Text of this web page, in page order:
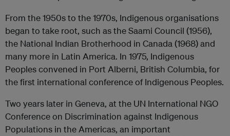
From the 1950s to the 1970s, Indigenous organisations
began to take root, such as the Saami Council (1956),
the National Indian Brotherhood in Canada (1968) and
many more in Latin America. In 1975, Indigenous
Peoples convened in Port Alberni, British Columbia, for
the first international conference of Indigenous Peoples.
Two years later in Geneva, at the UN International NGO
Conference on Discrimination against Indigenous
Populations in the Americas, an important